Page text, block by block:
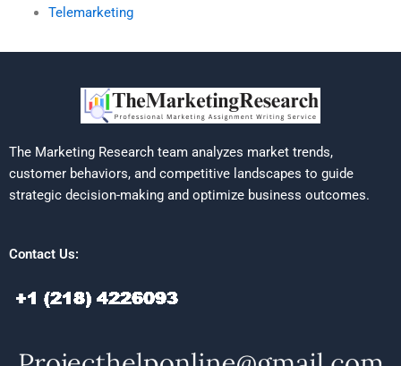
Telemarketing
The Marketing Research team analyzes market trends,
customer behaviors, and competitive landscapes to guide
strategic decision-making and optimize business outcomes.
Contact Us: